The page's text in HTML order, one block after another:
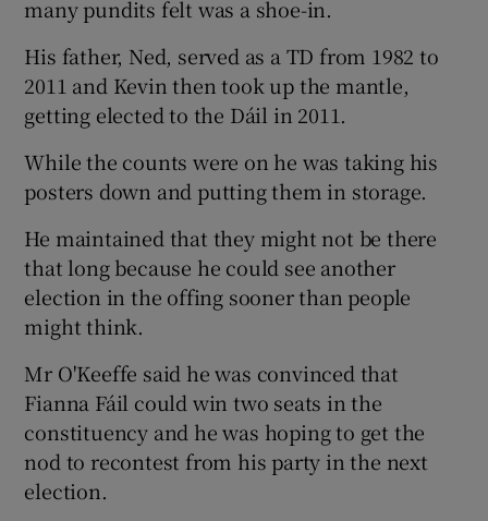
many pundits felt was a shoe-in.
His father, Ned, served as a TD from 1982 to
2011 and Kevin then took up the mantle,
getting elected to the Dáil in 2011.
While the counts were on he was taking his
posters down and putting them in storage.
He maintained that they might not be there
that long because he could see another
election in the offing sooner than people
might think.
Mr O'Keeffe said he was convinced that
Fianna Fáil could win two seats in the
constituency and he was hoping to get the
nod to recontest from his party in the next
election.